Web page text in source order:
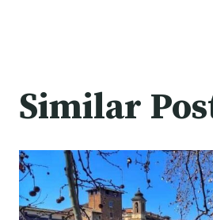
Similar